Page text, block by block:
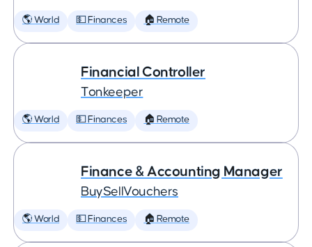
🌎 World 💵 Finances 🏠 Remote
Financial Controller
Tonkeeper
🌎 World 💵 Finances 🏠 Remote
Finance & Accounting Manager
BuySellVouchers
🌎 World 💵 Finances 🏠 Remote